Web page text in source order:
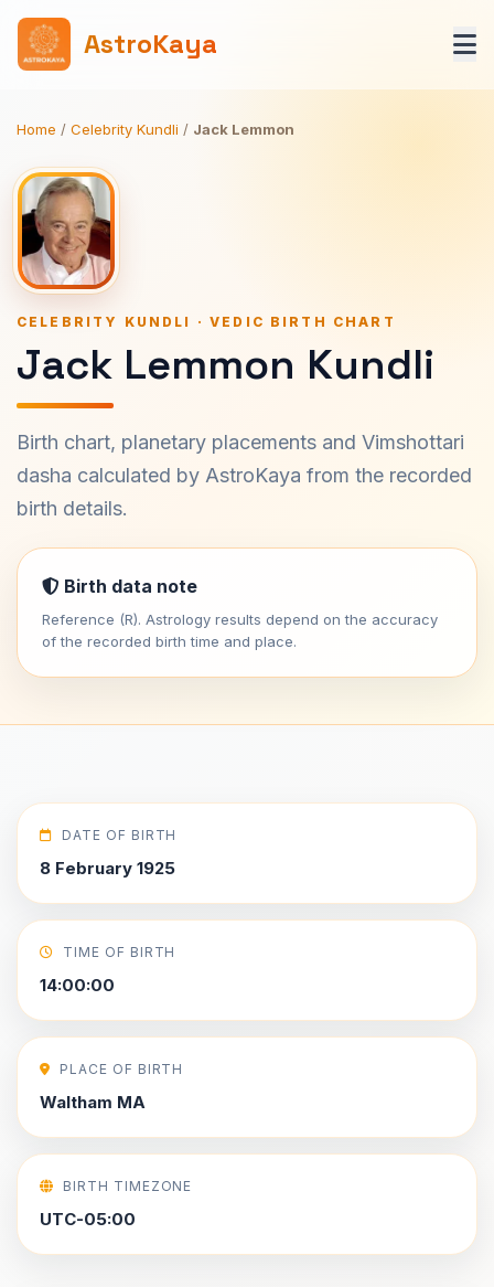
AstroKaya
Home / Celebrity Kundli / Jack Lemmon
CELEBRITY KUNDLI · VEDIC BIRTH CHART
Jack Lemmon Kundli
Birth chart, planetary placements and Vimshottari
dasha calculated by AstroKaya from the recorded
birth details.
Birth data note
Reference (R). Astrology results depend on the accuracy
of the recorded birth time and place.
DATE OF BIRTH
8 February 1925
TIME OF BIRTH
14:00:00
PLACE OF BIRTH
Waltham MA
BIRTH TIMEZONE
UTC-05:00